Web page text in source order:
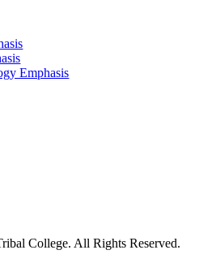
Emphasis
College. All Rights Reserved.